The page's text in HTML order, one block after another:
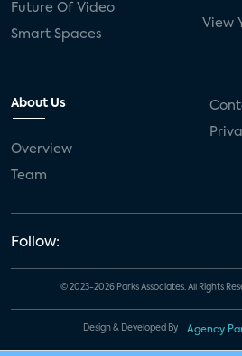
Future Of Video
Smart Spaces
View
About Us
Overview
Team
Follow:
© 2023-2026 Parks Associates. All Rights
Design & Developed By Agency